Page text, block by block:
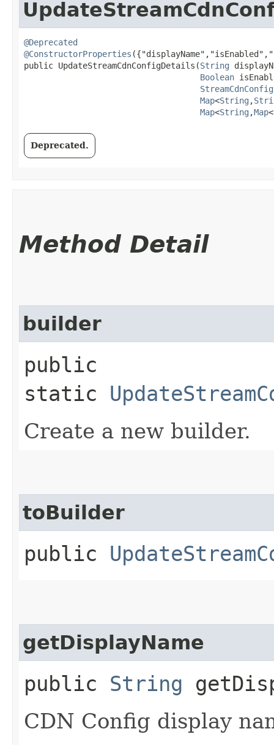
@Deprecated
@ConstructorProperties
public UpdateStreamCdnConfigDetails​(String
Boolean
Map<String ,​
Map<String ,​Map<
Deprecated.
Method Detail
builder
public
static
Create a new builder.
toBuilder
public
getDisplayName
public String
CDN Config display